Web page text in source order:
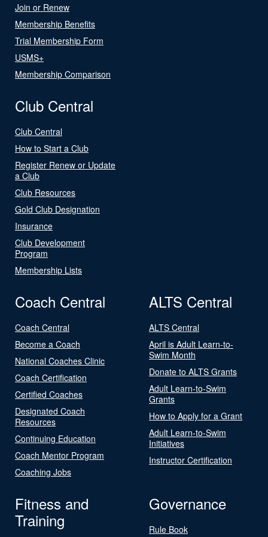
Join or Renew
Membership Benefits
Trial Membership Form
USMS+
Membership Comparison
Club Central
Club Central
How to Start a Club
Register Renew or Update
a Club
Club Resources
Gold Club Designation
Insurance
Club Development
Program
Membership Lists
Coach Central
Coach Central
Become a Coach
National Coaches Clinic
Coach Certification
Certified Coaches
Designated Coach
Resources
Continuing Education
Coach Mentor Program
Coaching Jobs
ALTS Central
ALTS Central
April is Adult Learn-to-
Swim Month
Donate to ALTS Grants
Adult Learn-to-Swim
Grants
How to Apply for a Grant
Adult Learn-to-Swim
Initiatives
Instructor Certification
Fitness and
Training
Governance
Rule Book